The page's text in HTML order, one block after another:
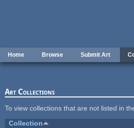
Home Browse Submit Art
Art Collections
To view collections that are not listed in
Collection